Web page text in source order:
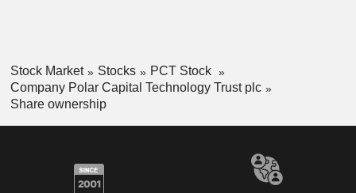
Stock Market Stocks
PCT Stock
Company Polar Capital Technology Trust plc
Share ownership